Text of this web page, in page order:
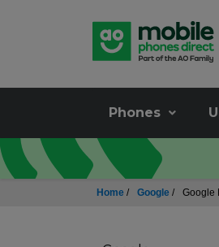
Phones
Home / Google / Google